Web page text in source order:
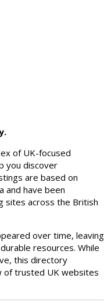
of UK-focused
you discover
are based on
and have been
sites across the British
over time, leaving
resources. While
this directory
of trusted UK websites